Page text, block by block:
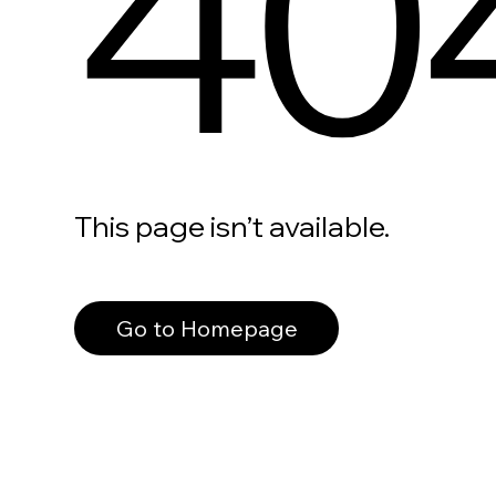
This page isn’t available.
Go to Homepage